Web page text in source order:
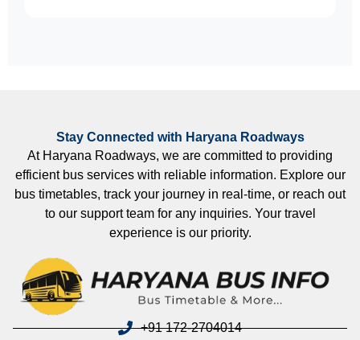
Stay Connected with Haryana Roadways
At Haryana Roadways, we are committed to providing
efficient bus services with reliable information. Explore our
bus timetables, track your journey in real-time, or reach out
to our support team for any inquiries. Your travel
experience is our priority.
+91 172-2704014